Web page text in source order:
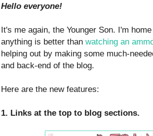
Hello everyone!
It's me again, the Younger Son. I'm
anything is better than watching an
helping out by making some much-
and back-end of the blog.
Here are the new features:
1. Links at the top to blog sections.